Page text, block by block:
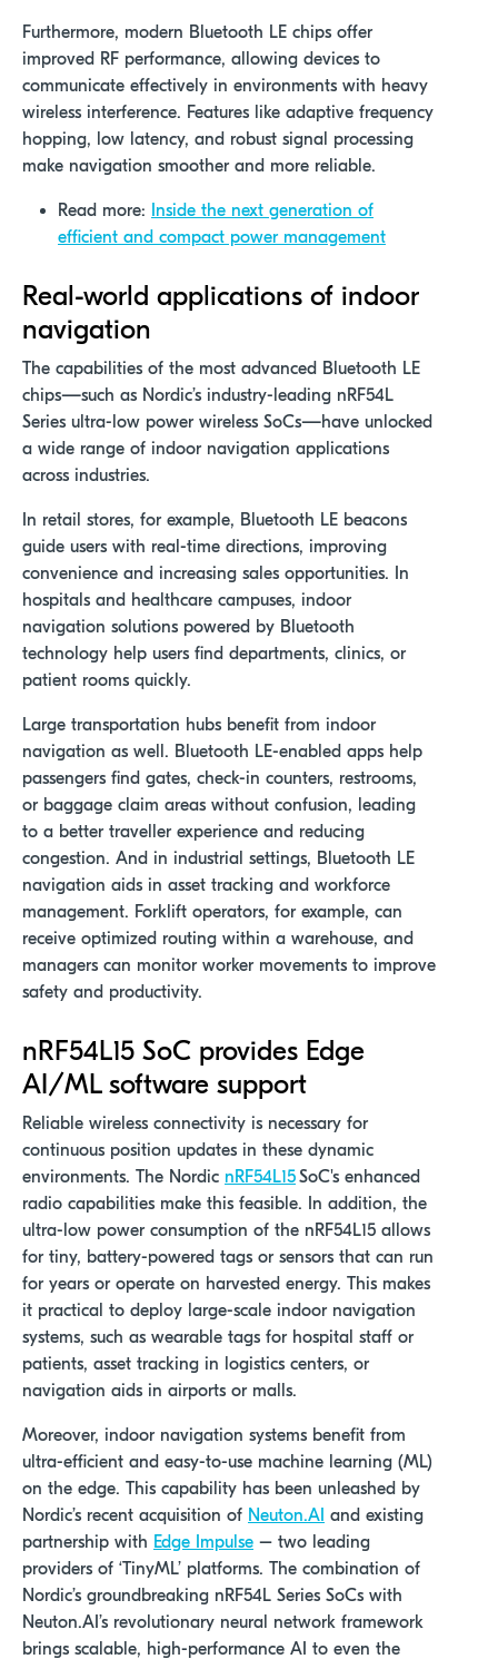
Furthermore, modern Bluetooth LE chips offer
improved RF performance, allowing devices to
communicate effectively in environments with heavy
wireless interference. Features like adaptive frequency
hopping, low latency, and robust signal processing
make navigation smoother and more reliable.
Read more:
Inside the next generation of
efficient and compact power management
Real-world applications of indoor
navigation
The capabilities of the most advanced Bluetooth LE
chips—such as Nordic’s industry-leading nRF54L
Series ultra-low power wireless SoCs—have unlocked
a wide range of indoor navigation applications
across industries.
In retail stores, for example, Bluetooth LE beacons
guide users with real-time directions, improving
convenience and increasing sales opportunities. In
hospitals and healthcare campuses, indoor
navigation solutions powered by Bluetooth
technology help users find departments, clinics, or
patient rooms quickly.
Large transportation hubs benefit from indoor
navigation as well. Bluetooth LE-enabled apps help
passengers find gates, check-in counters, restrooms,
or baggage claim areas without confusion, leading
to a better traveller experience and reducing
congestion. And in industrial settings, Bluetooth LE
navigation aids in asset tracking and workforce
management. Forklift operators, for example, can
receive optimized routing within a warehouse, and
managers can monitor worker movements to improve
safety and productivity.
nRF54L15 SoC provides Edge
AI/ML software support
Reliable wireless connectivity is necessary for
continuous position updates in these dynamic
environments. The Nordic nRF54L15SoC's enhanced
radio capabilities make this feasible. In addition, the
ultra-low power consumption of the nRF54L15 allows
for tiny, battery-powered tags or sensors that can run
for years or operate on harvested energy. This makes
it practical to deploy large-scale indoor navigation
systems, such as wearable tags for hospital staff or
patients, asset tracking in logistics centers, or
navigation aids in airports or malls.
Moreover, indoor navigation systems benefit from
ultra-efficient and easy-to-use machine learning (ML)
on the edge. This capability has been unleashed by
Nordic’s recent acquisition of Neuton.AI and existing
partnership with Edge Impulse – two leading
providers of ‘TinyML’ platforms. The combination of
Nordic’s groundbreaking nRF54L Series SoCs with
Neuton.AI’s revolutionary neural network framework
brings scalable, high-performance AI to even the